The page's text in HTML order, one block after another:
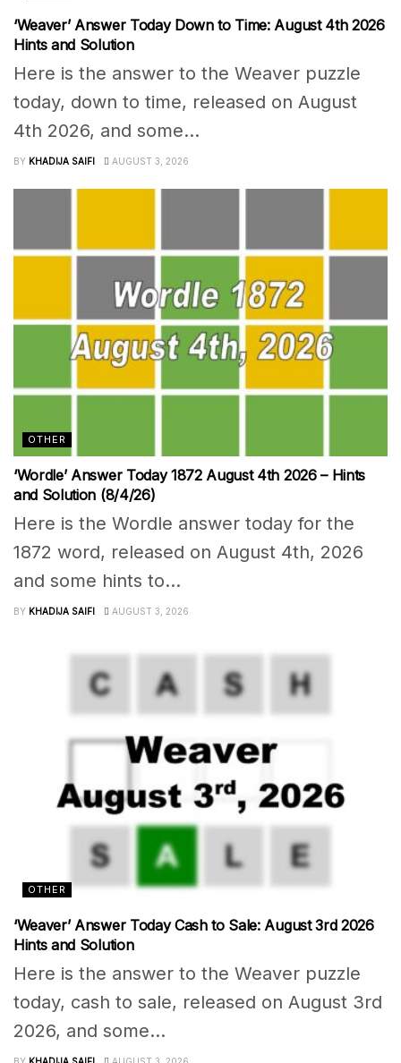
‘Weaver’ Answer Today Down to Time: August 4th 2026
Hints and Solution
Here is the answer to the Weaver puzzle
today, down to time, released on August
4th 2026, and some...
BY KHADIJA SAIFI AUGUST 3, 2026
OTHER
‘Wordle’ Answer Today 1872 August 4th 2026 – Hints
and Solution (8/4/26)
Here is the Wordle answer today for the
1872 word, released on August 4th, 2026
and some hints to...
BY KHADIJA SAIFI AUGUST 3, 2026
OTHER
‘Weaver’ Answer Today Cash to Sale: August 3rd 2026
Hints and Solution
Here is the answer to the Weaver puzzle
today, cash to sale, released on August 3rd
2026, and some...
BY KHADIJA SAIFI AUGUST 3, 2026